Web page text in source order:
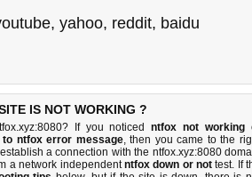
, yahoo, reddit, baidu
IS NOT WORKING ?
If you noticedntfox not working
ntfox error message, then you came to the
a connection with the ntfox.xyz:8080
a network independentntfox down or nottest. If